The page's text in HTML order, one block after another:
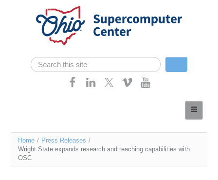
Skip navigation
Search form
Search
Services
Case Studies
You
are
Home / Press Releases /
Wright State expands research and teaching capabilities with
OSC